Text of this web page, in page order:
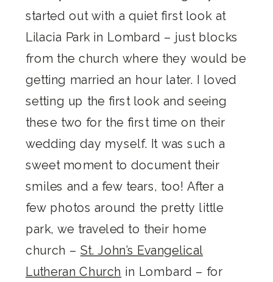
started out with a quiet first look at
Lilacia Park in Lombard – just blocks
from the church where they would be
getting married an hour later. I loved
setting up the first look and seeing
these two for the first time on their
wedding day myself. It was such a
sweet moment to document their
smiles and a few tears, too! After a
few photos around the pretty little
park, we traveled to their home
church – St. John’s Evangelical
Lutheran Church in Lombard – for